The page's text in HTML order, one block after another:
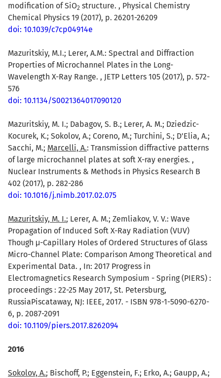
modification of SiO2 structure. , Physical Chemistry
Chemical Physics 19 (2017), p. 26201-26209
doi: 10.1039/c7cp04914e
Mazuritskiy, M.I.; Lerer, A.M.: Spectral and Diffraction
Properties of Microchannel Plates in the Long-
Wavelength X-Ray Range. , JETP Letters 105 (2017), p. 572-
576
doi: 10.1134/S0021364017090120
Mazuritskiy, M. I.; Dabagov, S. B.; Lerer, A. M.; Dziedzic-
Kocurek, K.; Sokolov, A.; Coreno, M.; Turchini, S.; D'Elia, A.;
Sacchi, M.; Marcelli, A.: Transmission diffractive patterns
of large microchannel plates at soft X-ray energies. ,
Nuclear Instruments & Methods in Physics Research B
402 (2017), p. 282-286
doi: 10.1016/j.nimb.2017.02.075
Mazuritskiy, M. I.; Lerer, A. M.; Zemliakov, V. V.: Wave
Propagation of Induced Soft X-Ray Radiation (VUV)
Though μ-Capillary Holes of Ordered Structures of Glass
Micro-Channel Plate: Comparison Among Theoretical and
Experimental Data. , In: 2017 Progress in
Electromagnetics Research Symposium - Spring (PIERS) :
proceedings : 22-25 May 2017, St. Petersburg,
RussiaPiscataway, NJ: IEEE, 2017. - ISBN 978-1-5090-6270-
6, p. 2087-2091
doi: 10.1109/piers.2017.8262094
2016
Sokolov, A.; Bischoff, P.; Eggenstein, F.; Erko, A.; Gaupp, A.;